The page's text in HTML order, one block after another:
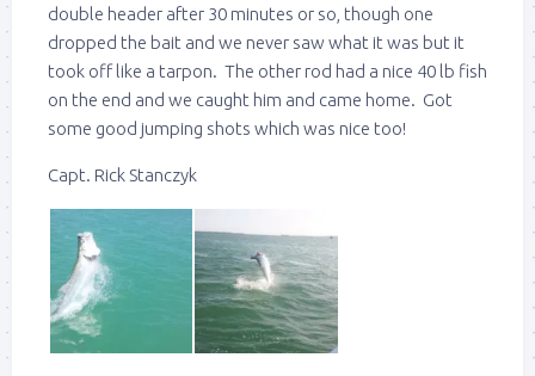
double header after 30 minutes or so, though one
dropped the bait and we never saw what it was but it
took off like a tarpon. The other rod had a nice 40 lb fish
on the end and we caught him and came home. Got
some good jumping shots which was nice too!
Capt. Rick Stanczyk